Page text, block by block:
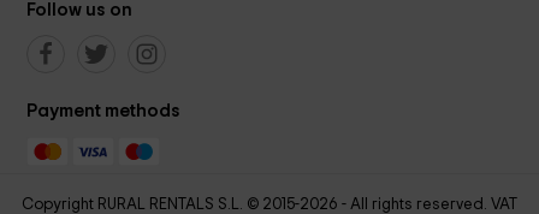
Follow us on
Payment methods
Copyright RURAL RENTALS S.L. © 2015-2026 - All rights reserved. VAT